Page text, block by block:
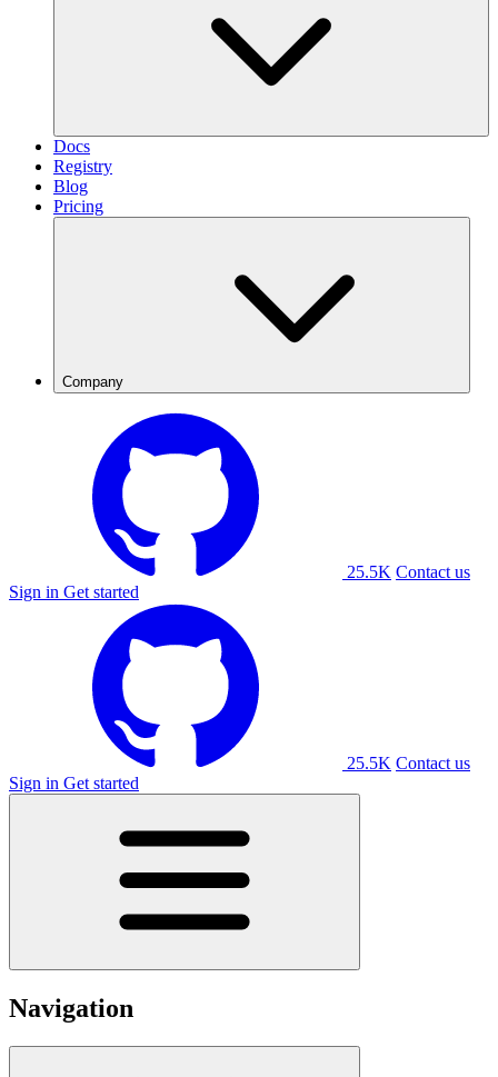
Docs
Registry
Blog
Pricing
Company
25.5K Contact us
Sign in Get started
25.5K Contact us
Sign in Get started
Navigation